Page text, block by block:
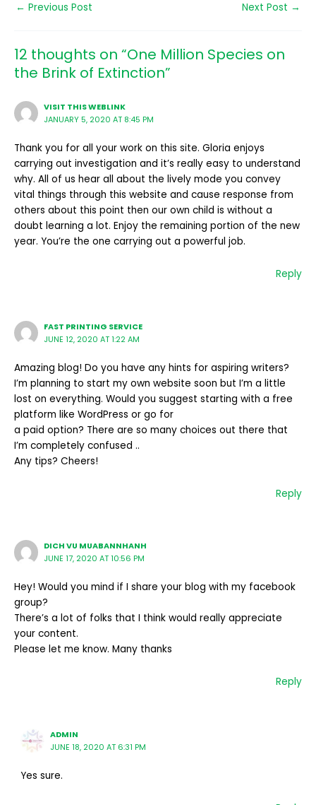
← Previous Post Next Post →
12 thoughts on “One Million Species on
the Brink of Extinction”
VISIT THIS WEBLINK
JANUARY 5, 2020 AT 8:45 PM
Thank you for all your work on this site. Gloria enjoys
carrying out investigation and it’s really easy to understand
why. All of us hear all about the lively mode you convey
vital things through this website and cause response from
others about this point then our own child is without a
doubt learning a lot. Enjoy the remaining portion of the new
year. You’re the one carrying out a powerful job.
Reply
FAST PRINTING SERVICE
JUNE 12, 2020 AT 1:22 AM
Amazing blog! Do you have any hints for aspiring writers?
I’m planning to start my own website soon but I’m a little
lost on everything. Would you suggest starting with a free
platform like WordPress or go for
a paid option? There are so many choices out there that
I’m completely confused ..
Any tips? Cheers!
Reply
DICH VU MUABANNHANH
JUNE 17, 2020 AT 10:56 PM
Hey! Would you mind if I share your blog with my facebook
group?
There’s a lot of folks that I think would really appreciate
your content.
Please let me know. Many thanks
Reply
ADMIN
JUNE 18, 2020 AT 6:31 PM
Yes sure.